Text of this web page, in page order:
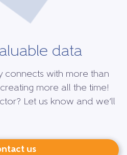
data
connects with more than
more all the time!
Let us know and we’ll
us